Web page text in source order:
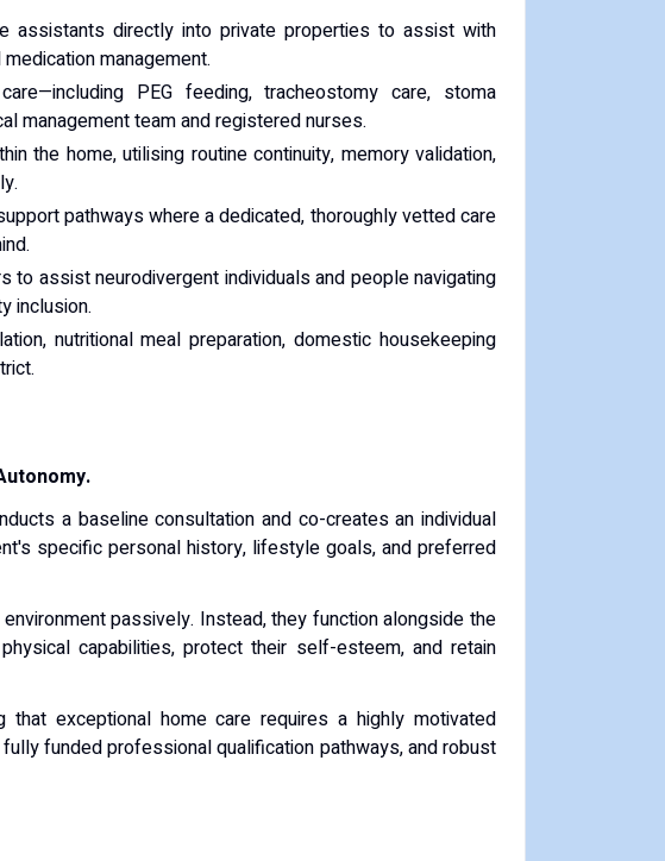
assistants directly into private properties to assist with
management.
PEG feeding, tracheostomy care, stoma
management team and registered nurses.
the home, utilising routine continuity, memory validation,
pathways where a dedicated, thoroughly vetted care
to assist neurodivergent individuals and people navigating
inclusion.
nutritional meal preparation, domestic housekeeping
a baseline consultation and co-creates an individual
specific personal history, lifestyle goals, and preferred
passively. Instead, they function alongside the
capabilities, protect their self-esteem, and retain
that exceptional home care requires a highly motivated
funded professional qualification pathways, and robust